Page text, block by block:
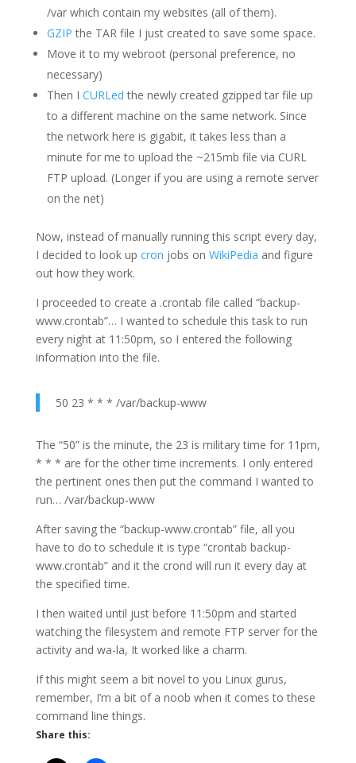
/var which contain my websites (all of them).
GZIP the TAR file I just created to save some space.
Move it to my webroot (personal preference, no
necessary)
Then I CURLed the newly created gzipped tar file up
to a different machine on the same network. Since
the network here is gigabit, it takes less than a
minute for me to upload the ~215mb file via CURL
FTP upload. (Longer if you are using a remote server
on the net)
Now, instead of manually running this script every day,
I decided to look up cron jobs on WikiPedia and figure
out how they work.
I proceeded to create a .crontab file called “backup-
www.crontab”… I wanted to schedule this task to run
every night at 11:50pm, so I entered the following
information into the file.
50 23 * * * /var/backup-www
The “50” is the minute, the 23 is military time for 11pm,
* * * are for the other time increments. I only entered
the pertinent ones then put the command I wanted to
run… /var/backup-www
After saving the “backup-www.crontab” file, all you
have to do to schedule it is type “crontab backup-
www.crontab” and it the crond will run it every day at
the specified time.
I then waited until just before 11:50pm and started
watching the filesystem and remote FTP server for the
activity and wa-la, It worked like a charm.
If this might seem a bit novel to you Linux gurus,
remember, I’m a bit of a noob when it comes to these
command line things.
Share this: